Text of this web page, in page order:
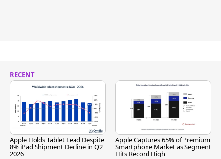
RECENT
Apple Holds Tablet Lead Despite
8% iPad Shipment Decline in Q2
2026
Apple Captures 65% of Premium
Smartphone Market as Segment
Hits Record High